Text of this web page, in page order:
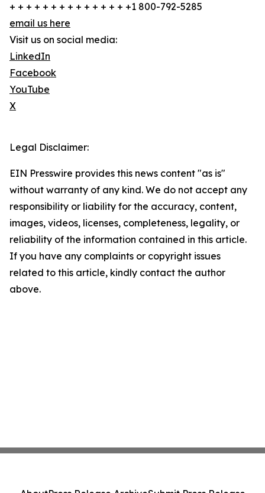
+ + + + + + + + + + + + + + +1 800-792-5285
email us here
Visit us on social media:
LinkedIn
Facebook
YouTube
X
Legal Disclaimer:
EIN Presswire provides this news content "as is"
without warranty of any kind. We do not accept any
responsibility or liability for the accuracy, content,
images, videos, licenses, completeness, legality, or
reliability of the information contained in this article.
If you have any complaints or copyright issues
related to this article, kindly contact the author
above.